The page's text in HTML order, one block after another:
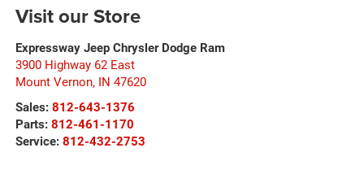
Visit our Store
Expressway Jeep Chrysler Dodge Ram
3900 Highway 62 East
Mount Vernon, IN 47620
Sales: 812-643-1376
Parts: 812-461-1170
Service: 812-432-2753